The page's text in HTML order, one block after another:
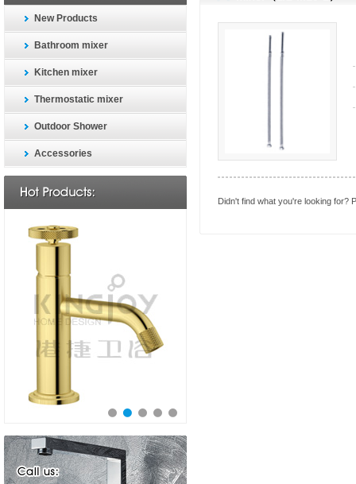
New Products
Bathroom mixer
Kitchen mixer
Thermostatic mixer
Outdoor Shower
Accessories
Didn't find what you're looking for?